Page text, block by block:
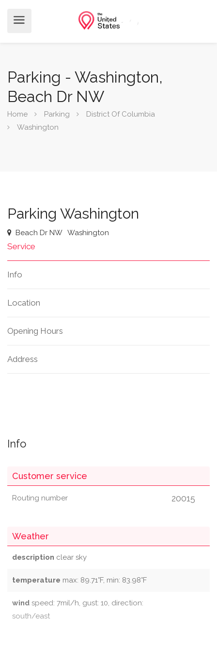
Parking - Washington,
Beach Dr NW
Home Parking
District Of Columbia
Washington
Parking Washington
Beach Dr NW Washington
Service
Info
Location
Opening Hours
Address
Info
Customer service
Routing number 20015
Weather
description clear sky
temperature max: 89.71°F, min: 83.98°F
wind speed: 7mil/h, gust: 10, direction:
south/east